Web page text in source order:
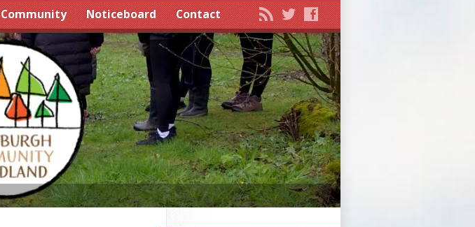
Community Noticeboard Contact